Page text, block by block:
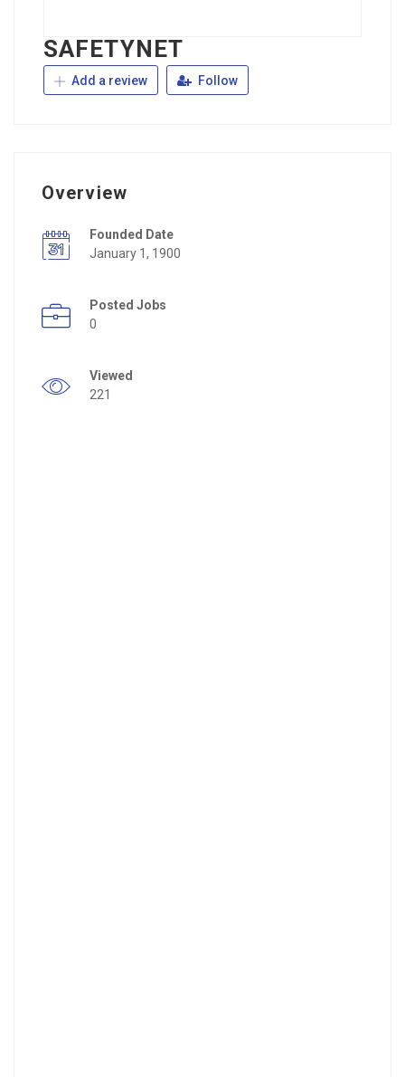
SAFETYNET
Add a review Follow
Overview
Founded Date
January 1, 1900
Posted Jobs
0
Viewed
221